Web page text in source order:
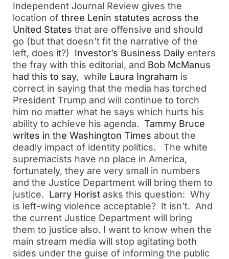
Independent Journal Review gives the
location of three Lenin statutes across the
United States that are offensive and should
go (but that doesn’t fit the narrative of the
left, does it?) Investor’s Business Daily enters
the fray with this editorial, and Bob McManus
had this to say, while Laura Ingraham is
correct in saying that the media has torched
President Trump and will continue to torch
him no matter what he says which hurts his
ability to achieve his agenda. Tammy Bruce
writes in the Washington Times about the
deadly impact of identity politics. The white
supremacists have no place in America,
fortunately, they are very small in numbers
and the Justice Department will bring them to
justice. Larry Horist asks this question: Why
is left-wing violence acceptable? It isn’t. And
the current Justice Department will bring
them to justice also. I want to know when the
main stream media will stop agitating both
sides under the guise of informing the public